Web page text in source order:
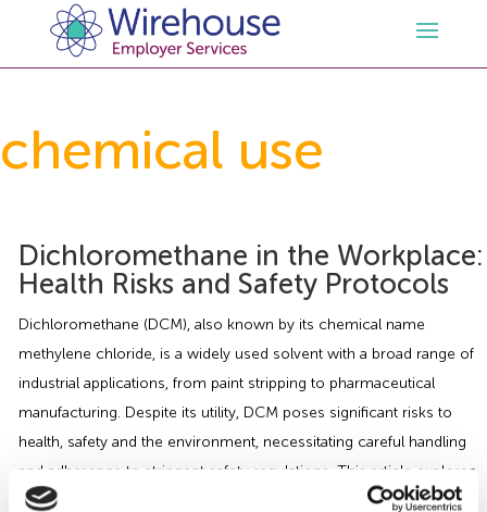
HR Policies & Documentation
HR Whitepapers
HR Consultancy
Employment Law Consultancy
Employment Law Documentation
HR / Employment Law Advice Service
Health and Safety
Health and Safety Audit
Health & Safety Advice Service
Care
Charity
Resources
Opinions & Advice
Contact Us
chemical use
Dichloromethane in the Workplace:
Health Risks and Safety Protocols
Dichloromethane (DCM), also known by its chemical name
methylene chloride, is a widely used solvent with a broad range of
industrial applications, from paint stripping to pharmaceutical
manufacturing. Despite its utility, DCM poses significant risks to
health, safety and the environment, necessitating careful handling
and adherence to stringent safety regulations. This article explores
the chemical […]